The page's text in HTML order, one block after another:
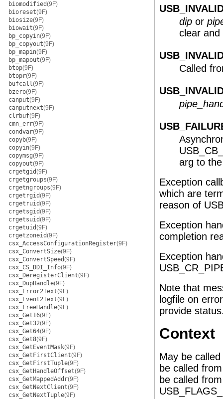
biomodified(9F)
bioreset(9F)
biosize(9F)
biowait(9F)
bp_copyin(9F)
bp_copyout(9F)
bp_mapin(9F)
bp_mapout(9F)
btop(9F)
btopr(9F)
bufcall(9F)
bzero(9F)
canput(9F)
canputnext(9F)
clrbuf(9F)
cmn_err(9F)
condvar(9F)
copyb(9F)
copyin(9F)
copymsg(9F)
copyout(9F)
crgetgid(9F)
crgetgroups(9F)
crgetngroups(9F)
crgetrgid(9F)
crgetruid(9F)
crgetsgid(9F)
crgetsuid(9F)
crgetuid(9F)
crgetzoneid(9F)
csx_AccessConfigurationRegister(9F)
csx_ConvertSize(9F)
csx_ConvertSpeed(9F)
csx_CS_DDI_Info(9F)
csx_DeregisterClient(9F)
csx_DupHandle(9F)
csx_Error2Text(9F)
csx_Event2Text(9F)
csx_FreeHandle(9F)
csx_Get16(9F)
csx_Get32(9F)
csx_Get64(9F)
csx_Get8(9F)
csx_GetEventMask(9F)
csx_GetFirstClient(9F)
csx_GetFirstTuple(9F)
csx_GetHandleOffset(9F)
csx_GetMappedAddr(9F)
csx_GetNextClient(9F)
csx_GetNextTuple(9F)
dip or
clear and
Called
arg to
Exception
which are
reason of
Exception
completion
Exception
Note that
logfile on
provide
Context
May be
be called
be called